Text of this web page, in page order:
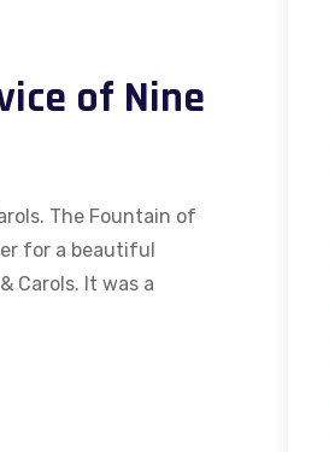
of Nine
The Fountain of
for a beautiful
Carols. It was a